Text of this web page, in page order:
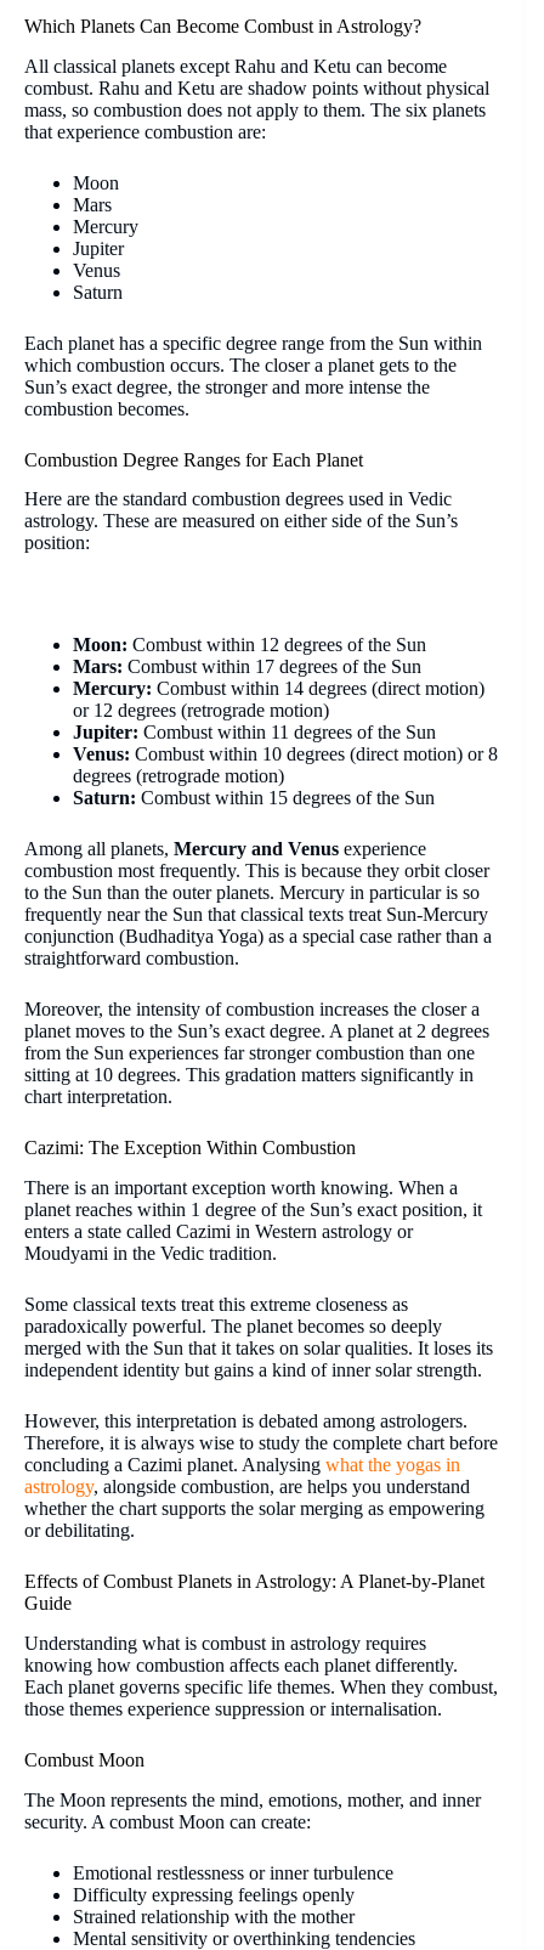
Which Planets Can Become Combust in Astrology?
All classical planets except Rahu and Ketu can become
combust. Rahu and Ketu are shadow points without physical
mass, so combustion does not apply to them. The six planets
that experience combustion are:
Moon
Mars
Mercury
Jupiter
Venus
Saturn
Each planet has a specific degree range from the Sun within
which combustion occurs. The closer a planet gets to the
Sun’s exact degree, the stronger and more intense the
combustion becomes.
Combustion Degree Ranges for Each Planet
Here are the standard combustion degrees used in Vedic
astrology. These are measured on either side of the Sun’s
position:
Moon: Combust within 12 degrees of the Sun
Mars: Combust within 17 degrees of the Sun
Mercury: Combust within 14 degrees (direct motion)
or 12 degrees (retrograde motion)
Jupiter: Combust within 11 degrees of the Sun
Venus: Combust within 10 degrees (direct motion) or 8
degrees (retrograde motion)
Saturn: Combust within 15 degrees of the Sun
Among all planets, Mercury and Venus experience
combustion most frequently. This is because they orbit closer
to the Sun than the outer planets. Mercury in particular is so
frequently near the Sun that classical texts treat Sun-Mercury
conjunction (Budhaditya Yoga) as a special case rather than a
straightforward combustion.
Moreover, the intensity of combustion increases the closer a
planet moves to the Sun’s exact degree. A planet at 2 degrees
from the Sun experiences far stronger combustion than one
sitting at 10 degrees. This gradation matters significantly in
chart interpretation.
Cazimi: The Exception Within Combustion
There is an important exception worth knowing. When a
planet reaches within 1 degree of the Sun’s exact position, it
enters a state called Cazimi in Western astrology or
Moudyami in the Vedic tradition.
Some classical texts treat this extreme closeness as
paradoxically powerful. The planet becomes so deeply
merged with the Sun that it takes on solar qualities. It loses its
independent identity but gains a kind of inner solar strength.
However, this interpretation is debated among astrologers.
Therefore, it is always wise to study the complete chart before
concluding a Cazimi planet. Analysing what the yogas in
astrology, alongside combustion, are helps you understand
whether the chart supports the solar merging as empowering
or debilitating.
Effects of Combust Planets in Astrology: A Planet-by-Planet
Guide
Understanding what is combust in astrology requires
knowing how combustion affects each planet differently.
Each planet governs specific life themes. When they combust,
those themes experience suppression or internalisation.
Combust Moon
The Moon represents the mind, emotions, mother, and inner
security. A combust Moon can create:
Emotional restlessness or inner turbulence
Difficulty expressing feelings openly
Strained relationship with the mother
Mental sensitivity or overthinking tendencies